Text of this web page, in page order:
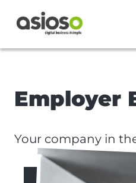
Employer
Your company in